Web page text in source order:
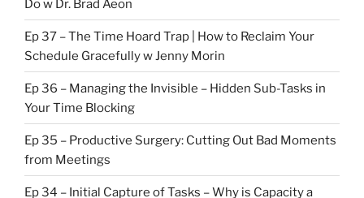
Do w Dr. Brad Aeon
Ep 37 – The Time Hoard Trap | How to Reclaim Your
Schedule Gracefully w Jenny Morin
Ep 36 – Managing the Invisible – Hidden Sub-Tasks in
Your Time Blocking
Ep 35 – Productive Surgery: Cutting Out Bad Moments
from Meetings
Ep 34 – Initial Capture of Tasks – Why is Capacity a